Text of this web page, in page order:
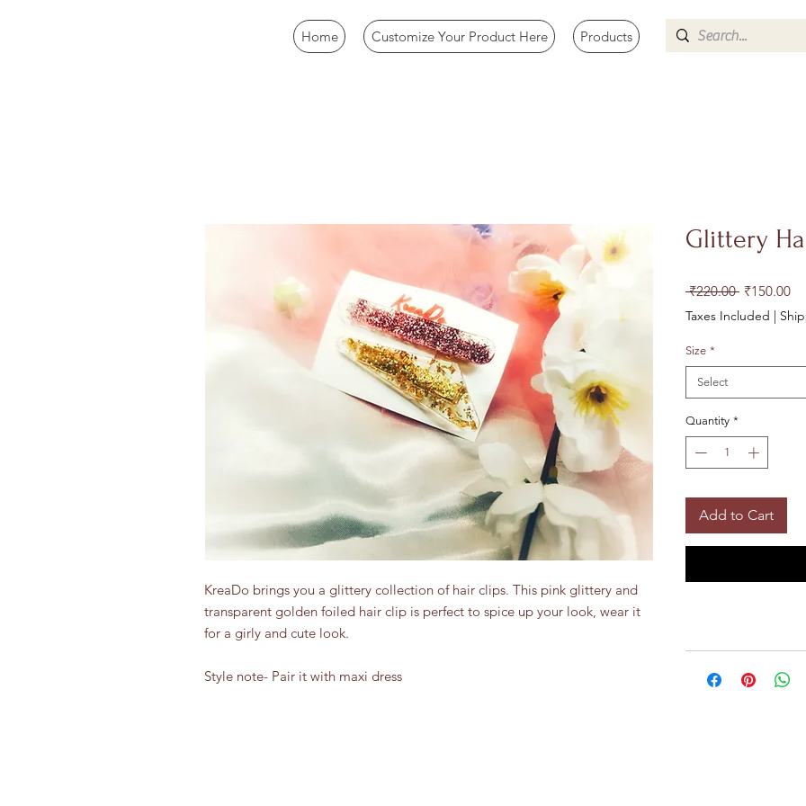
Home Customize Your Product Here Products
KreaDo brings you a glittery collection of hair clips. This pink glittery and
transparent golden foiled hair clip is perfect to spice up your look, wear it
for a girly and cute look.
Style note- Pair it with maxi dress
Glittery
₹220.00 Regular
Price
₹150.00Sale
Taxes Included |
Size *
Select
Quantity *
Add to Cart